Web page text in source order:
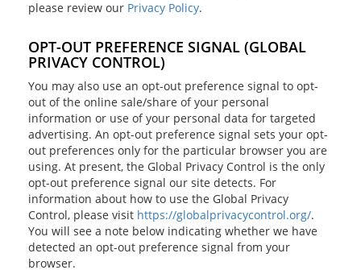
please review our Privacy Policy.
OPT-OUT PREFERENCE SIGNAL (GLOBAL
PRIVACY CONTROL)
You may also use an opt-out preference signal to opt-
out of the online sale/share of your personal
information or use of your personal data for targeted
advertising. An opt-out preference signal sets your opt-
out preferences only for the particular browser you are
using. At present, the Global Privacy Control is the only
opt-out preference signal our site detects. For
information about how to use the Global Privacy
Control, please visit https://globalprivacycontrol.org/.
You will see a note below indicating whether we have
detected an opt-out preference signal from your
browser.